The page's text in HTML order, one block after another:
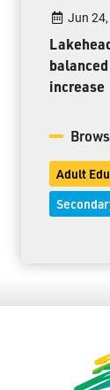
Jun
increase
Adult